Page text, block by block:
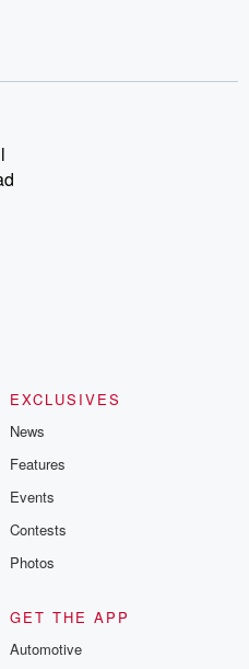
EXCLUSIVES
News
Features
Events
Contests
Photos
GET THE APP
Automotive